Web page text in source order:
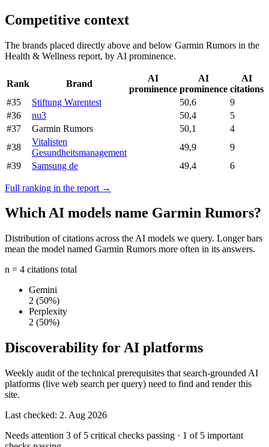
Competitive context
The brands placed directly above and below Garmin Rumors in the
Health & Wellness report, by AI prominence.
Rank Brand
AI
prominence
AI
prominence
AI
citations
#35
Stiftung Warentest 50,6
9
#36
nu3 50,4
5
#37
Garmin Rumors 50,1
4
#38
Vitalisten
Gesundheitsmanagement
49,9
9
#39
Samsung de 49,4 6
Full ranking in the report →
Which AI models name Garmin Rumors?
Distribution of citations across the AI models we query. Longer bars
mean the model named Garmin Rumors more often in its answers.
n = 4 citations total
Gemini
2 (50%)
Perplexity
2 (50%)
Discoverability for AI platforms
Weekly audit of the technical prerequisites that search-grounded AI
platforms (live web search per query) need to find and render this
site.
Last checked: 2. Aug 2026
Needs attention 3 of 5 critical checks passing · 1 of 5 important